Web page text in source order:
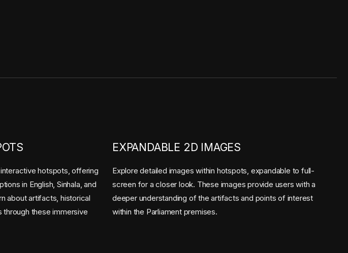
hotspots, offering
in English, Sinhala, and
about artifacts, historical
through these immersive
EXPANDABLE 2D IMAGES
Explore detailed images within hotspots, expandable to full-
screen for a closer look. These images provide users with a
deeper understanding of the artifacts and points of interest
within the Parliament premises.